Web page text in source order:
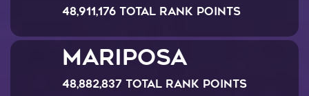
48,911,176 Total Rank Points
Mariposa
48,882,837 Total Rank Points